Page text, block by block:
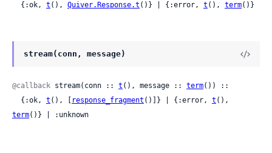
  {:ok,
t (), Quiver.Response.t ()} | {:error, t (), term()}
stream(conn, message)
@callback stream(conn :: t (), message :: term()) ::
  {:ok,
t (), [ response_fragment ()]} | {:error, t
term()} | :unknown